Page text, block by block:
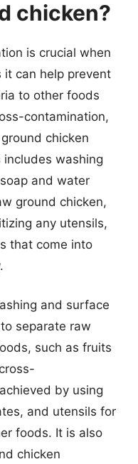
chicken?
is crucial when
it can help prevent
to other foods
contamination,
chicken
includes washing
and water
ground chicken,
any utensils,
that come into
and surface
separate raw
such as fruits
by using
and utensils for
foods. It is also
chicken